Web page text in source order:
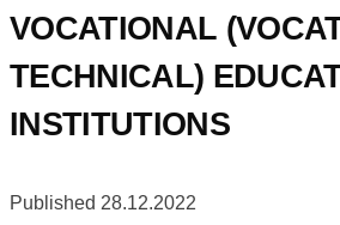
VOCATIONAL
TECHNICAL)
INSTITUTIONS
Published 28.12.2022